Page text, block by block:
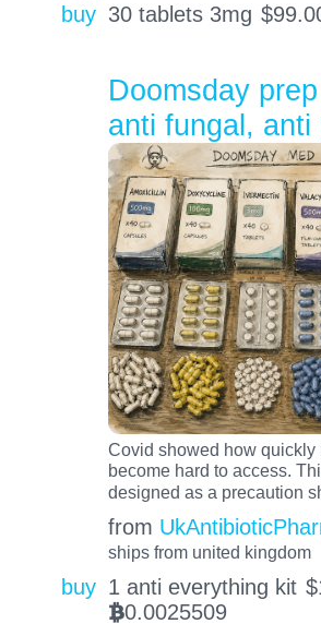
buy 30 tablets 3mg $
Doomsday
anti fungal, anti
Covid showed how quickly
become hard to access.
designed as a precaution
from
ships from united kingdom
buy 1 anti everything kit $
BTC0.0025509